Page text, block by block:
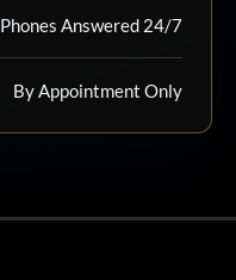
Phones Answered 24/7
By Appointment Only